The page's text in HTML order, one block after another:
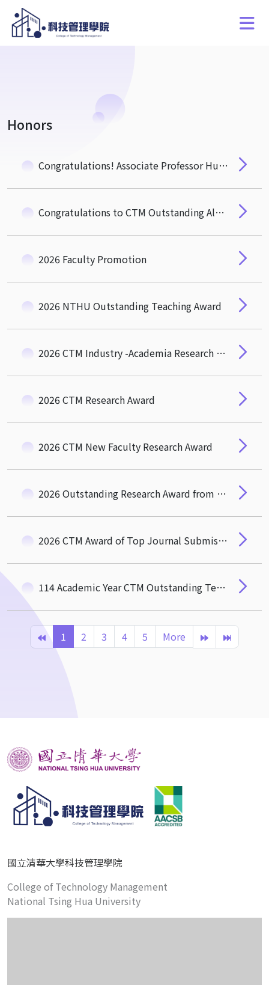
Honors
Congratulations! Associate Professor Hung-Hua Pan of the Department of Quantitative Finance Wins the NSTC "Ta-You Wu Memorial Award"
Congratulations to CTM Outstanding Alumnus, Mr. Michael Wu (EMBA 3) Newly Elected Academician of the 35th Academia Sinica
2026 Faculty Promotion
2026 NTHU Outstanding Teaching Award
2026 CTM Industry -Academia Research and Social Impact Award
2026 CTM Research Award
2026 CTM New Faculty Research Award
2026 Outstanding Research Award from the Hou-De Association of CTM
2026 CTM Award of Top Journal Submissions
114 Academic Year CTM Outstanding Teaching Award
1 2 3 4 5 More
國立清華大學科技管理學院
College of Technology Management
National Tsing Hua University